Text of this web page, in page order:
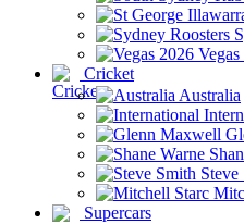
Cricket
Australia
Steve
Supercars